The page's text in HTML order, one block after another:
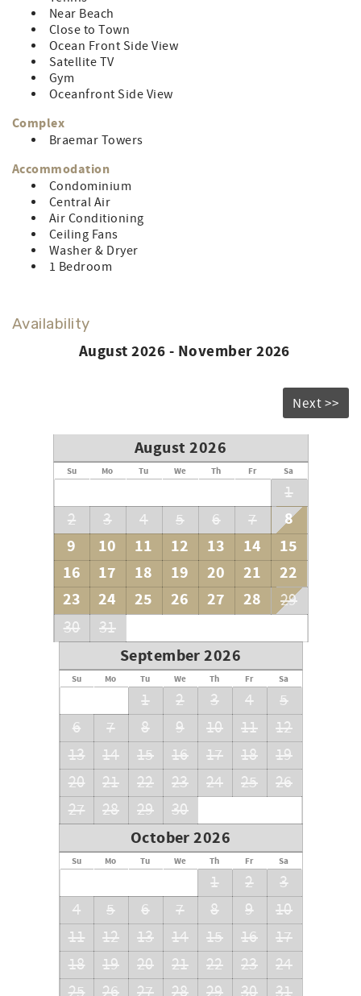
towels, hand towels, and washcloths) Delivery & pick-up
included.
CONTROL#0072532
LINEN RENTAL AMOUNT: $83.74 (for less then full week
owner does not pay)
Near Beach
Close to Town
Ocean Front Side View
Satellite TV
Gym
Oceanfront Side View
Complex
Braemar Towers
Accommodation
Condominium
Central Air
Air Conditioning
Ceiling Fans
Washer & Dryer
1 Bedroom
Availability
August 2026 - November 2026
Next >>
August 2026
Su Mo Tu We Th Fr Sa
1
2
3 4 5 6 7
8
9
10 11 12 13 14
15
16
17 18 19 20 21
22
23
24 25 26 27 28
29
30
31
September 2026
Su Mo Tu We Th Fr Sa
1 2 3 4
5
6
7 8 9 10 11
12
13
14 15 16 17 18
19
20
21 22 23 24 25
26
27
28 29 30
October 2026
Su Mo Tu We Th Fr Sa
1 2
3
4
5 6 7 8 9
10
11
12 13 14 15 16
17
18
19 20 21 22 23
24